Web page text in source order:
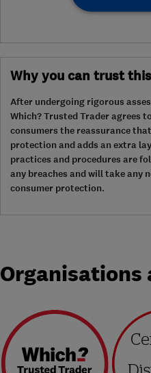
Why you can trust
After undergoing rigorous
Which? Trusted Trader agrees
consumers the reassurance
protection and adds an extra
practices and procedures are
any breaches and will take any
consumer protection.
Organisations